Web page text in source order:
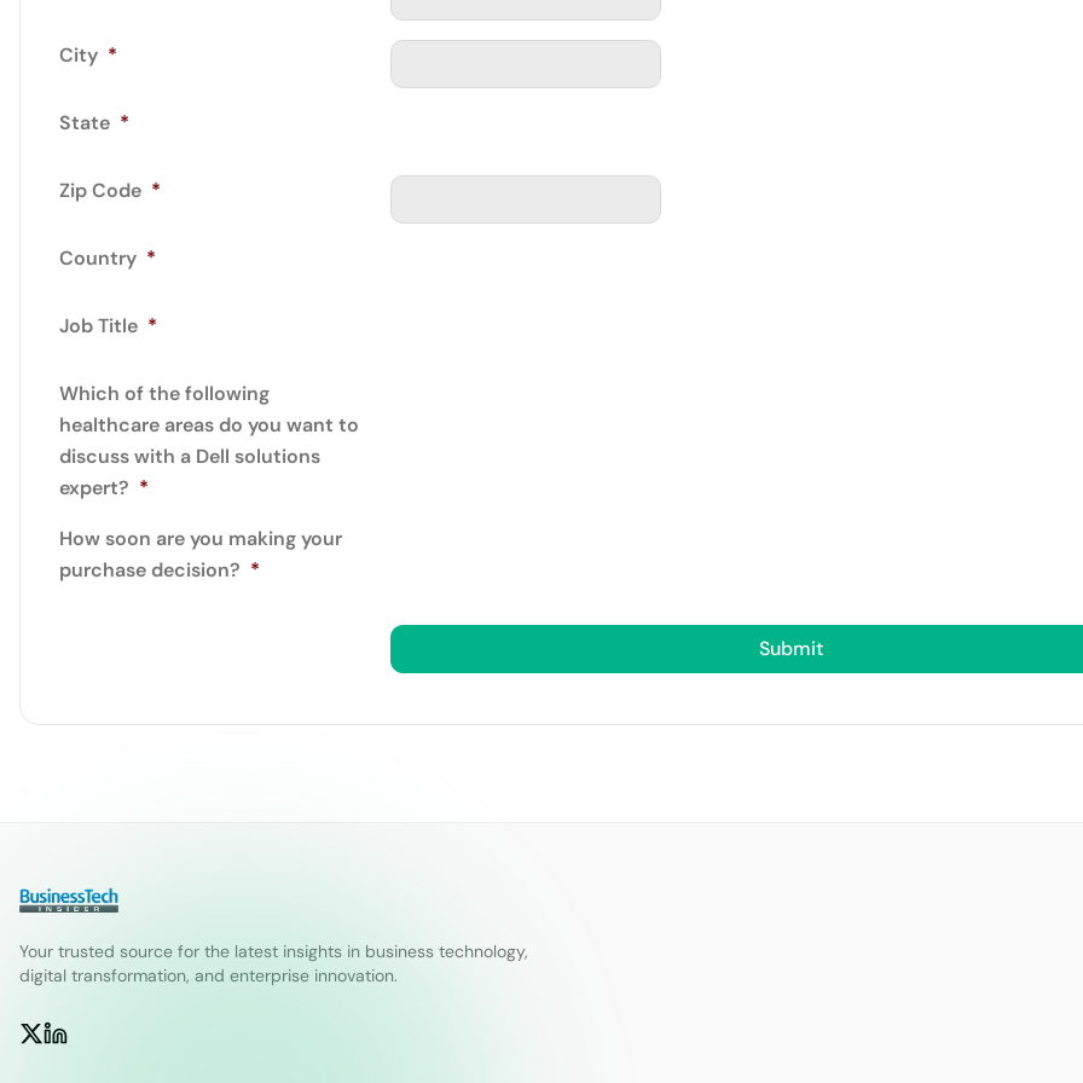
City *
State *
Zip Code *
Country *
Job Title *
Which of the following
healthcare areas do you want to
discuss with a Dell solutions
expert? *
How soon are you making your
purchase decision? *
Your trusted source for the latest insights in business technology,
digital transformation, and enterprise innovation.